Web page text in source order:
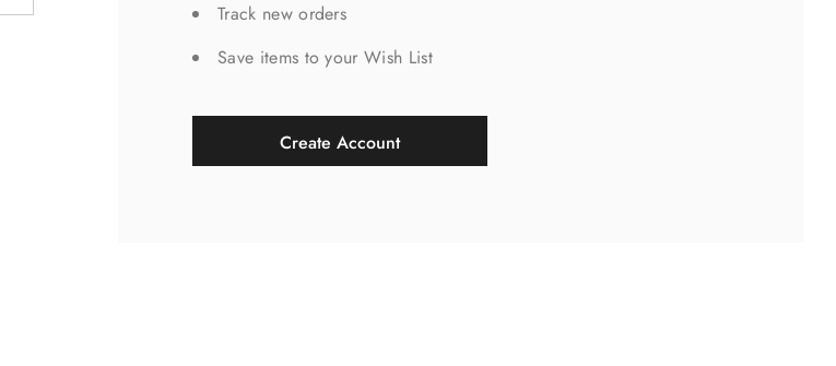
Track new orders
Save items to your Wish List
Create Account